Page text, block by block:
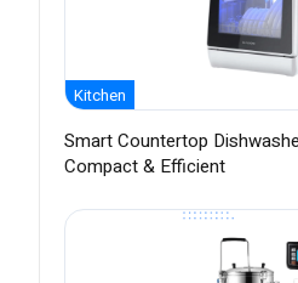
Kitchen
Smart Countertop
Compact & Efficient